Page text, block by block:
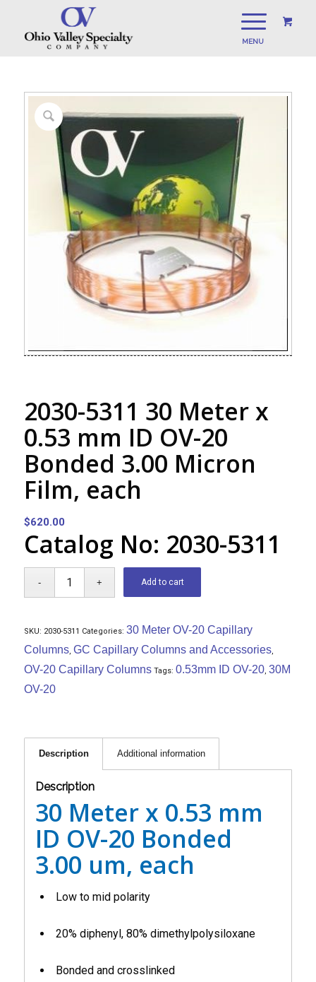
2030-5311 30 Meter x
0.53 mm ID OV-20
Bonded 3.00 Micron
Film, each
$620.00
Catalog No: 2030-5311
Add to cart
SKU: 2030-5311 Categories: 30 Meter OV-20 Capillary
Columns, GC Capillary Columns and Accessories,
OV-20 Capillary Columns Tags: 0.53mm ID OV-20, 30M
OV-20
Description Additional information
Description
30 Meter x 0.53 mm
ID OV-20 Bonded
3.00 um, each
Low to mid polarity
20% diphenyl, 80% dimethylpolysiloxane
Bonded and crosslinked